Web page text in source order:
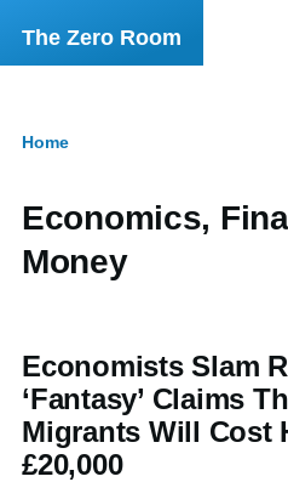
Skip to main content
The Zero Room
Home
Economics,
Money
Economists Slam
‘Fantasy’ Claims
Migrants Will Cost
£20,000